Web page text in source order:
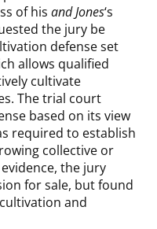
of his and Jones‘s
the jury be
defense set
allows qualified
cultivate
The trial court
based on its view
required to establish
collective or
the jury
for sale, but found
and